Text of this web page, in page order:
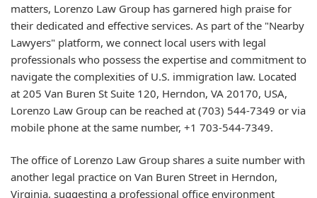
matters, Lorenzo Law Group has garnered high praise for
their dedicated and effective services. As part of the "Nearby
Lawyers" platform, we connect local users with legal
professionals who possess the expertise and commitment to
navigate the complexities of U.S. immigration law. Located
at 205 Van Buren St Suite 120, Herndon, VA 20170, USA,
Lorenzo Law Group can be reached at (703) 544-7349 or via
mobile phone at the same number, +1 703-544-7349.
The office of Lorenzo Law Group shares a suite number with
another legal practice on Van Buren Street in Herndon,
Virginia, suggesting a professional office environment